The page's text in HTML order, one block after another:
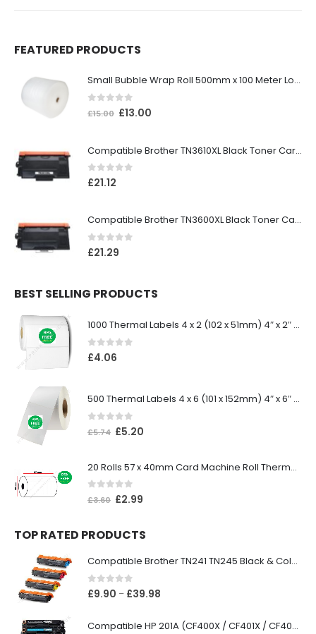
FEATURED PRODUCTS
Small Bubble Wrap Roll 500mm x 100 Meter Long
out of 5
£15.00 £13.00
Compatible Brother TN3610XL Black Toner Cartridge
0out of 5
£21.12
Compatible Brother TN3600XL Black Toner Cartridge
0out of 5
£21.29
BEST SELLING PRODUCTS
1000 Thermal Labels 4 x 2 (102 x 51mm) 4″ x 2″ 25mm Core (1 Roll)
0 out of 5
£4.06
500 Thermal Labels 4 x 6 (101 x 152mm) 4″ x 6″ (1 Roll)
out of 5
£5.74 £5.20
20 Rolls 57 x 40mm Card Machine Roll Thermal Paper
out of 5
£3.60 £2.99
TOP RATED PRODUCTS
Compatible Brother TN241 TN245 Black & Colour Toner Cartridges
0out of 5
£9.90 – £39.98
Compatible HP 201A (CF400X / CF401X / CF402X / CF403X) Black & Colour Toner XL Cartridges